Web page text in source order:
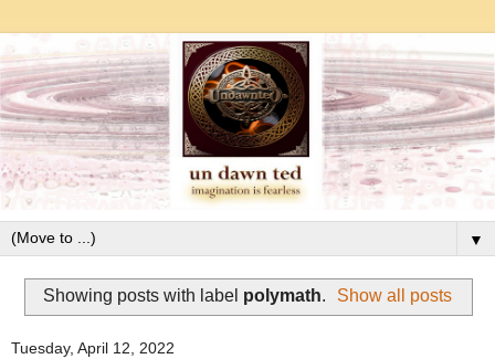
▼
Showing posts with label polymath. Show all posts
Tuesday, April 12, 2022